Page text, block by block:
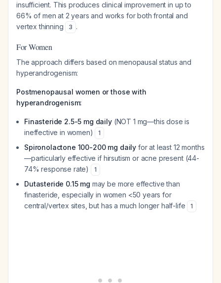
insufficient. This produces clinical improvement in up to
66% of men at 2 years and works for both frontal and
vertex thinning
3 .
For Women
The approach differs based on menopausal status and
hyperandrogenism:
Postmenopausal women or those with
hyperandrogenism:
Finasteride 2.5-5 mg daily(NOT 1 mg—this dose is
ineffective in women)
1
Spironolactone 100-200 mg daily for at least 12 months
—particularly effective if hirsutism or acne present (44-
74% response rate)
1
Dutasteride 0.15 mg may be more effective than
finasteride, especially in women <50 years for
central/vertex sites, but has a much longer half-life
1